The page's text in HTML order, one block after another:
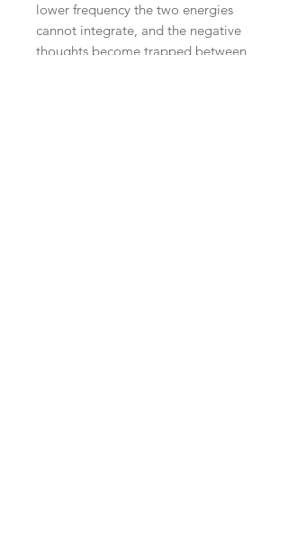
lower frequency the two energies
cannot integrate, and the negative
thoughts become trapped between